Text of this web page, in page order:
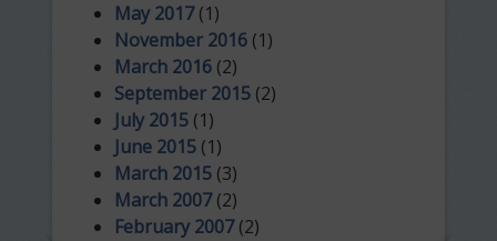
May 2017(1)
November 2016(1)
March 2016(2)
September 2015(2)
July 2015(1)
June 2015(1)
March 2015(3)
March 2007(2)
February 2007(2)